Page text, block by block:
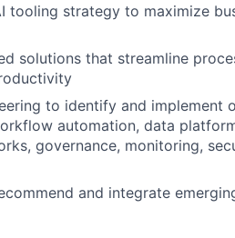
tooling strategy to maximize
solutions that streamline
to identify and implement
automation, data
governance, monitoring,
and integrate